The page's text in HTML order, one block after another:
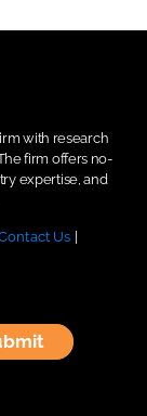
with research
firm offers no-
expertise, and
Us |